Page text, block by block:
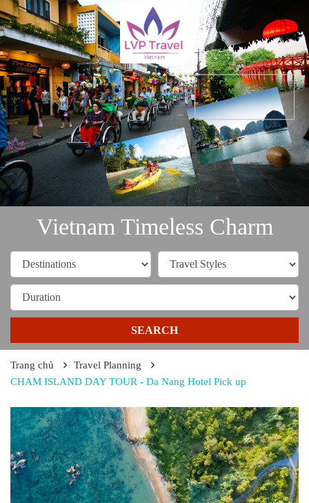
Vietnam Timeless Charm
SEARCH
Trang chủ
Travel Planning
CHAM ISLAND DAY TOUR - Da Nang Hotel Pick up